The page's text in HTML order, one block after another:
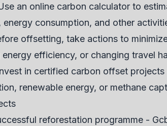
an online carbon calculator to
consumption, and other
offsetting, take actions to
efficiency, or changing travel
in certified carbon offset
renewable energy, or methane